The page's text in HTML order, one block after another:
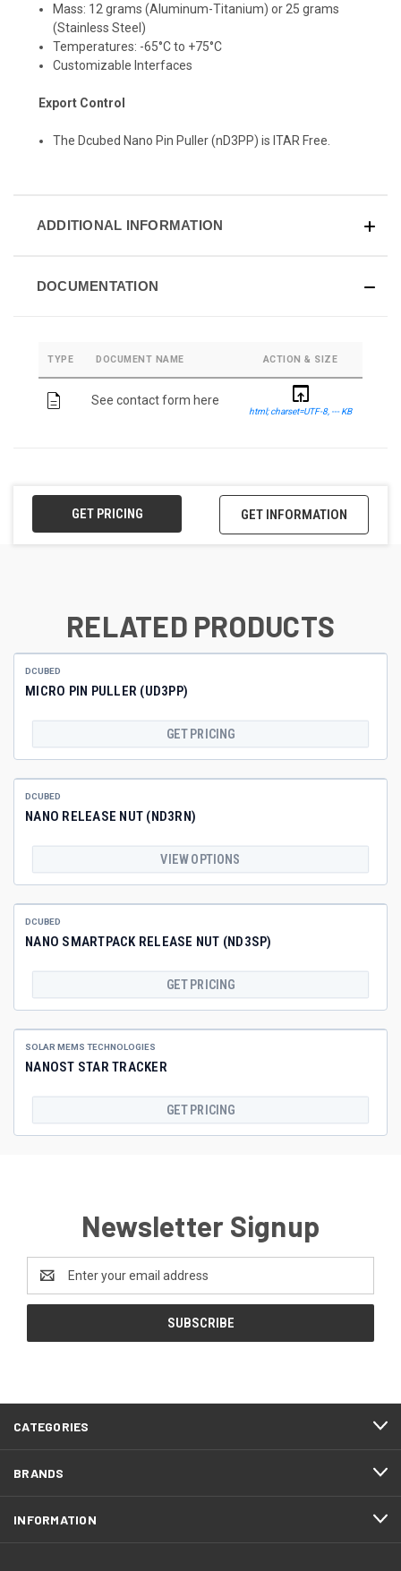
Mass: 12 grams (Aluminum-Titanium) or 25 grams
(Stainless Steel)
Temperatures: -65°C to +75°C
Customizable Interfaces
Export Control
The Dcubed Nano Pin Puller (nD3PP) is ITAR Free.
ADDITIONAL INFORMATION
DOCUMENTATION
TYPE DOCUMENT NAME ACTION & SIZE
description See contact form here open_in_browser
html; charset=UTF-8, --- KB
GET PRICING GET INFORMATION
RELATED PRODUCTS
DCUBED
MICRO PIN PULLER (UD3PP)
GET PRICING
DCUBED
NANO RELEASE NUT (ND3RN)
VIEW OPTIONS
DCUBED
NANO SMARTPACK RELEASE NUT (ND3SP)
GET PRICING
SOLAR MEMS TECHNOLOGIES
NANOST STAR TRACKER
GET PRICING
Newsletter Signup
Address
CATEGORIES
BRANDS
INFORMATION